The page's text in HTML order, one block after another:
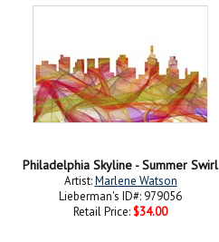
Philadelphia Skyline - Summer Swirl
Artist:Marlene Watson
Lieberman's ID#: 979056
Retail Price: $34.00